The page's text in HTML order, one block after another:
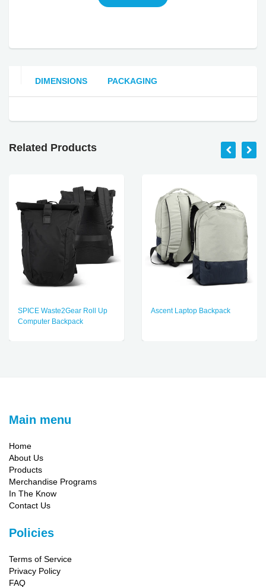
DIMENSIONS PACKAGING
Related Products
SPICE Waste2Gear Roll Up
Computer Backpack
Ascent Laptop Backpack
Main menu
Home
About Us
Products
Merchandise Programs
In The Know
Contact Us
Policies
Terms of Service
Privacy Policy
FAQ